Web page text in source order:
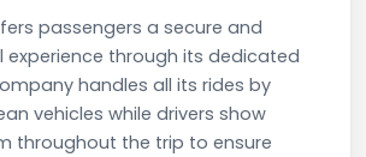
passengers a secure and
experience through its dedicated
handles all its rides by
vehicles while drivers show
throughout the trip to ensure